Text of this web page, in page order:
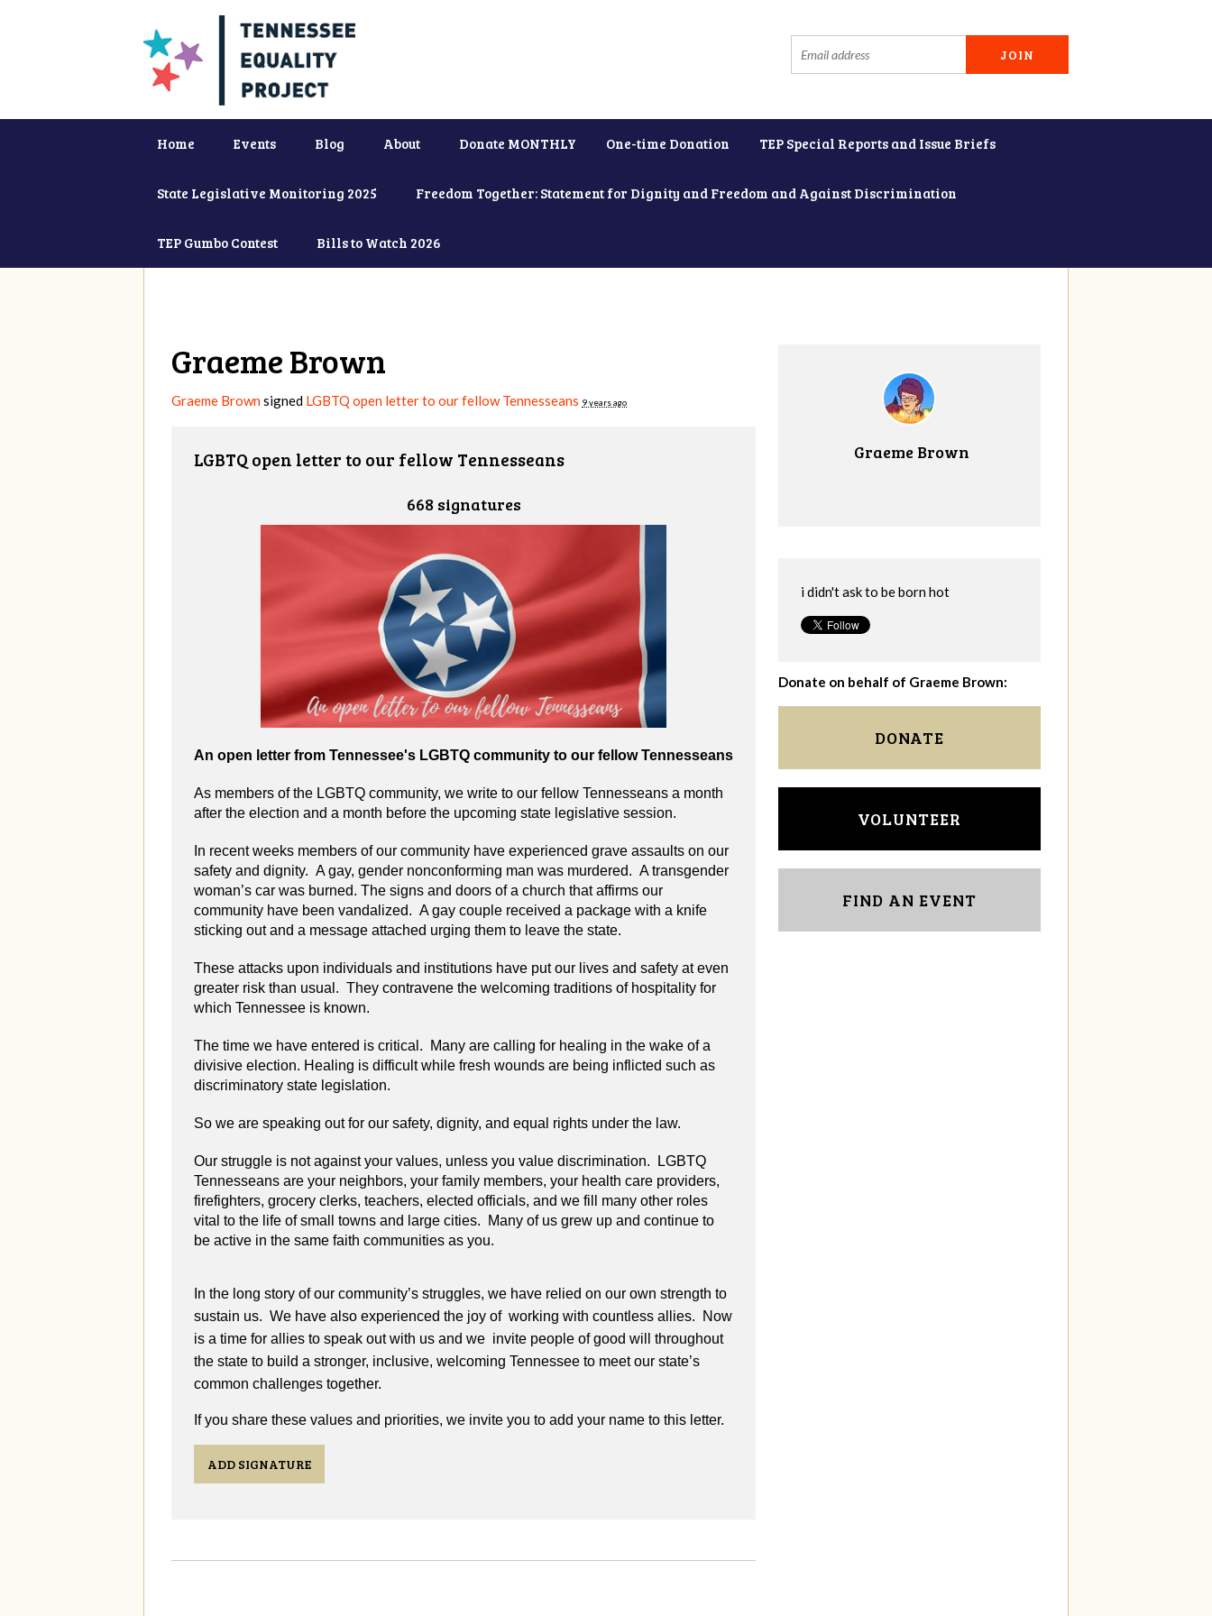
Home Events Blog About Donate MONTHLY One-time Donation TEP Special Reports and Issue Briefs
State Legislative Monitoring 2025 Freedom Together: Statement for Dignity and Freedom and Against Discrimination
TEP Gumbo Contest Bills to Watch 2026
Graeme Brown
Graeme Brownsigned LGBTQ open letter to our fellow Tennesseans 9 years ago
LGBTQ open letter to our fellow Tennesseans
668 signatures
An open letter from Tennessee's LGBTQ community to our fellow Tennesseans
As members of the LGBTQ community, we write to our fellow Tennesseans a month
after the election and a month before the upcoming state legislative session.
In recent weeks members of our community have experienced grave assaults on our
safety and dignity. A gay, gender nonconforming man was murdered. A transgender
woman’s car was burned. The signs and doors of a church that affirms our
community have been vandalized. A gay couple received a package with a knife
sticking out and a message attached urging them to leave the state.
These attacks upon individuals and institutions have put our lives and safety at even
greater risk than usual. They contravene the welcoming traditions of hospitality for
which Tennessee is known.
The time we have entered is critical. Many are calling for healing in the wake of a
divisive election. Healing is difficult while fresh wounds are being inflicted such as
discriminatory state legislation.
So we are speaking out for our safety, dignity, and equal rights under the law.
Our struggle is not against your values, unless you value discrimination. LGBTQ
Tennesseans are your neighbors, your family members, your health care providers,
firefighters, grocery clerks, teachers, elected officials, and we fill many other roles
vital to the life of small towns and large cities. Many of us grew up and continue to
be active in the same faith communities as you.
In the long story of our community’s struggles, we have relied on our own strength to
sustain us. We have also experienced the joy of working with countless allies. Now
is a time for allies to speak out with us and we invite people of good will throughout
the state to build a stronger, inclusive, welcoming Tennessee to meet our state’s
common challenges together.
If you share these values and priorities, we invite you to add your name to this letter.
ADD SIGNATURE
Graeme Brown
i didn't ask to be born hot
Donate on behalf of Graeme Brown:
DONATE
VOLUNTEER
FIND AN EVENT